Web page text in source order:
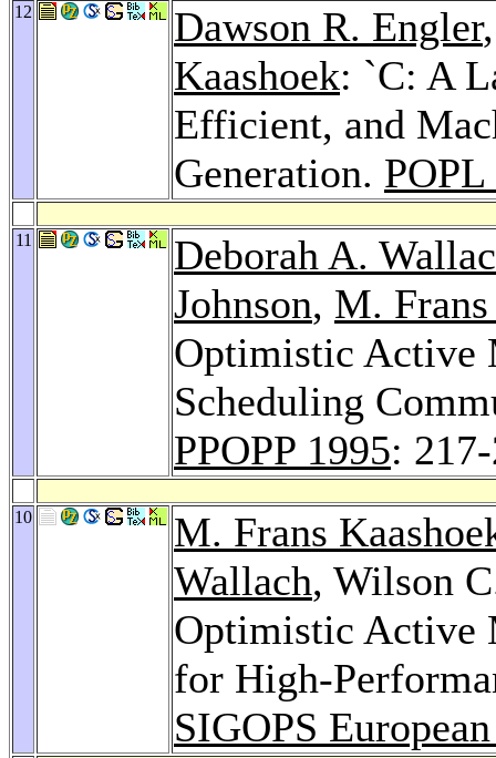
12 Dawson R. Engler
Kaashoek: `C: A
Efficient, and
Generation.
11
Deborah A.
Johnson, M.
Optimistic Active
Scheduling
PPOPP 1995:
10
M. Frans
Wallach, Wilson
Optimistic Active
for High-
SIGOPS